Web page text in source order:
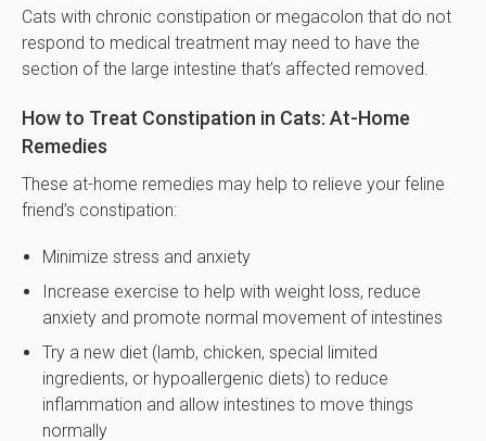
Cats with chronic constipation or megacolon that do not
respond to medical treatment may need to have the
section of the large intestine that’s affected removed.
How to Treat Constipation in Cats: At-Home
Remedies
These at-home remedies may help to relieve your feline
friend’s constipation:
Minimize stress and anxiety
Increase exercise to help with weight loss, reduce
anxiety and promote normal movement of intestines
Try a new diet (lamb, chicken, special limited
ingredients, or hypoallergenic diets) to reduce
inflammation and allow intestines to move things
normally